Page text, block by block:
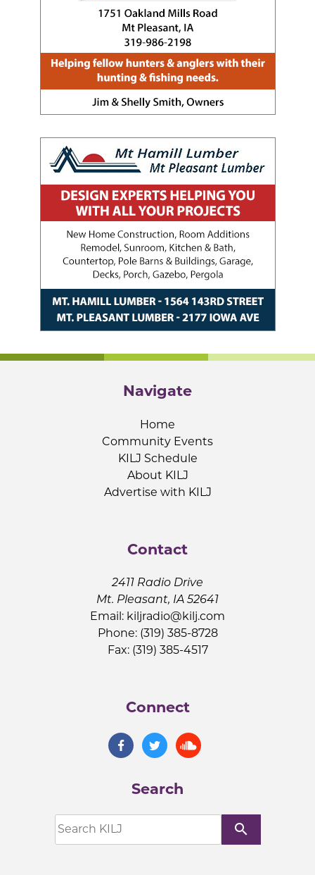
Navigate
Home
Community Events
KILJ Schedule
About KILJ
Advertise with KILJ
Contact
2411 Radio Drive
Mt. Pleasant, IA 52641
Email: kiljradio@kilj.com
Phone: (319) 385-8728
Fax: (319) 385-4517
Connect
Search
search